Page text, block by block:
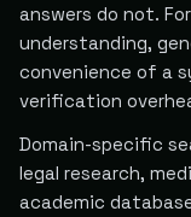
answers do not.
understanding,
convenience of a
verification
Domain-specific
legal research,
academic